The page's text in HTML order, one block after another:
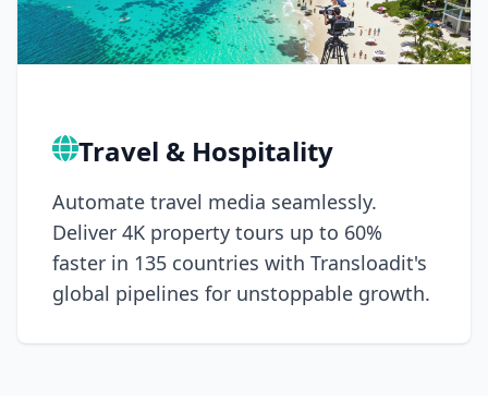
Travel & Hospitality
Automate travel media seamlessly.
Deliver 4K property tours up to 60%
faster in 135 countries with Transloadit's
global pipelines for unstoppable growth.